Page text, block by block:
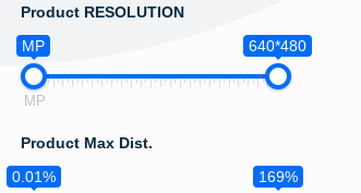
Product RESOLUTION
MP
640*480
MP
Product Max Dist.
0.01%
169%